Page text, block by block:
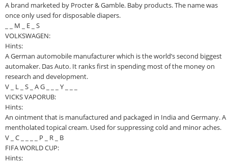
A brand marketed by Procter & Gamble. Baby products. The name was
once only used for disposable diapers.
_ _ M _ E _ S
VOLKSWAGEN:
Hints:
A German automobile manufacturer which is the world’s second biggest
automaker. Das Auto. It ranks first in spending most of the money on
research and development.
V _ L _ S _ A G _ _ _ Y _ _ _
VICKS VAPORUB:
Hints:
An ointment that is manufactured and packaged in India and Germany. A
mentholated topical cream. Used for suppressing cold and minor aches.
V _ C _ _ _ _ P _ R _ B
FIFA WORLD CUP:
Hints: